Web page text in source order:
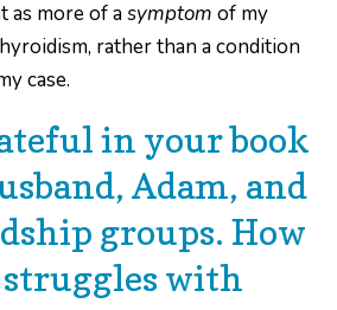
as more of asymptom of my
rather than a condition
case.
in your book
Adam, and
groups. How
with